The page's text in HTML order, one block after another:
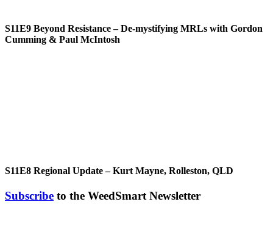
S11E9 Beyond Resistance – De-mystifying MRLs with Gordon
Cumming & Paul McIntosh
S11E8 Regional Update – Kurt Mayne, Rolleston, QLD
Subscribe to the WeedSmart Newsletter